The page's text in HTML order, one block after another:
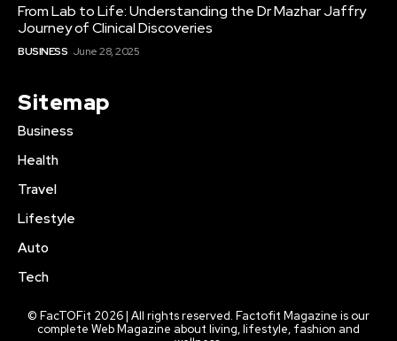
From Lab to Life: Understanding the Dr Mazhar Jaffry
Journey of Clinical Discoveries
BUSINESS June 28, 2025
Sitemap
Business
Health
Travel
Lifestyle
Auto
Tech
© FacTOFit 2026 | All rights reserved. Factofit Magazine is our
complete Web Magazine about living, lifestyle, fashion and